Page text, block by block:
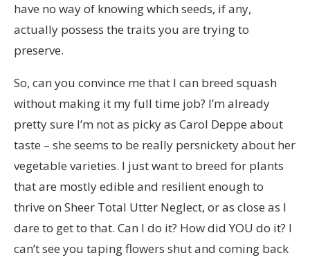
have no way of knowing which seeds, if any,
actually possess the traits you are trying to
preserve.
So, can you convince me that I can breed squash
without making it my full time job? I’m already
pretty sure I’m not as picky as Carol Deppe about
taste – she seems to be really persnickety about her
vegetable varieties. I just want to breed for plants
that are mostly edible and resilient enough to
thrive on Sheer Total Utter Neglect, or as close as I
dare to get to that. Can I do it? How did YOU do it? I
can’t see you taping flowers shut and coming back